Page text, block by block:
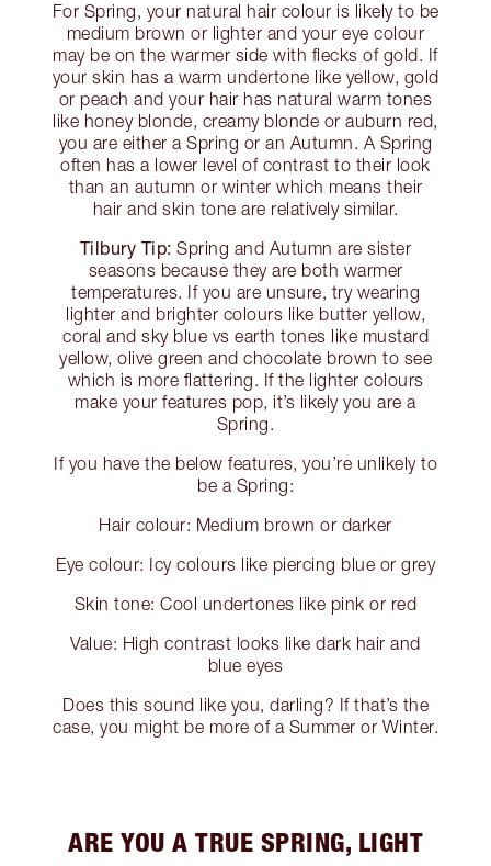
For Spring, your natural hair colour is likely to be
medium brown or lighter and your eye colour
may be on the warmer side with flecks of gold. If
your skin has a warm undertone like yellow, gold
or peach and your hair has natural warm tones
like honey blonde, creamy blonde or auburn red,
you are either a Spring or an Autumn. A Spring
often has a lower level of contrast to their look
than an autumn or winter which means their
hair and skin tone are relatively similar.
Tilbury Tip: Spring and Autumn are sister
seasons because they are both warmer
temperatures. If you are unsure, try wearing
lighter and brighter colours like butter yellow,
coral and sky blue vs earth tones like mustard
yellow, olive green and chocolate brown to see
which is more flattering. If the lighter colours
make your features pop, it’s likely you are a
Spring.
If you have the below features, you’re unlikely to
be a Spring:
Hair colour: Medium brown or darker
Eye colour: Icy colours like piercing blue or grey
Skin tone: Cool undertones like pink or red
Value: High contrast looks like dark hair and
blue eyes
Does this sound like you, darling? If that’s the
case, you might be more of a Summer or Winter.
ARE YOU A TRUE SPRING, LIGHT